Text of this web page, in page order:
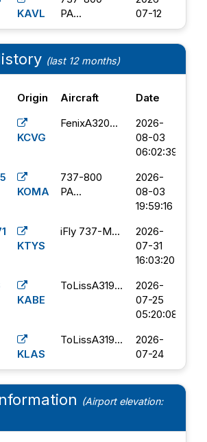
KAVL
PA...
07-12
16:08:17
KTOL
KLEX
07-08
04:57:49
KORF
06-18
21:12:25
KDAL
06-04
15:27:00
KPVU
06-03
22:14:30
KORF
05-24
22:14:32
02:02:51
FenixA320...
2026-
(last 12 months)
Origin Aircraft Date
KCVG
FenixA320...
2026-
08-03
06:02:39
KOMA
737-800
PA...
2026-
08-03
19:59:16
KTYS
iFly 737-M...
2026-
07-31
16:03:20
KABE
ToLissA319...
2026-
07-25
05:20:08
KLAS
ToLissA319...
2026-
07-24
20:46:20
KABE
PMDG 737-
8...
07-22
(Airport elevation: